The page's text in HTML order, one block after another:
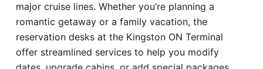
major cruise lines. Whether you’re planning a
romantic getaway or a family vacation, the
reservation desks at the Kingston ON Terminal
offer streamlined services to help you modify